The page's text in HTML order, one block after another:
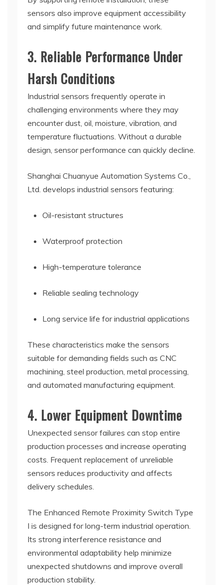
sensors also improve equipment accessibility
and simplify future maintenance work.
3. Reliable Performance Under
Harsh Conditions
Industrial sensors frequently operate in
challenging environments where they may
encounter dust, oil, moisture, vibration, and
temperature fluctuations. Without a durable
design, sensor performance can quickly decline.
Shanghai Chuanyue Automation Systems Co.,
Ltd. develops industrial sensors featuring:
Oil-resistant structures
Waterproof protection
High-temperature tolerance
Reliable sealing technology
Long service life for industrial applications
These characteristics make the sensors
suitable for demanding fields such as CNC
machining, steel production, metal processing,
and automated manufacturing equipment.
4. Lower Equipment Downtime
Unexpected sensor failures can stop entire
production processes and increase operating
costs. Frequent replacement of unreliable
sensors reduces productivity and affects
delivery schedules.
The Enhanced Remote Proximity Switch Type
I is designed for long-term industrial operation.
Its strong interference resistance and
environmental adaptability help minimize
unexpected shutdowns and improve overall
production stability.